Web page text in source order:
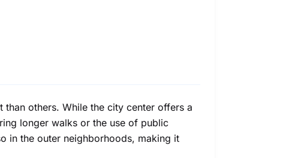
others. While the city center offers a
longer walks or the use of public
in the outer neighborhoods, making it